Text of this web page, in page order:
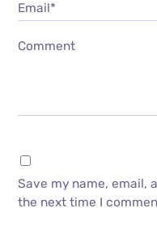
Email*
Comment
Save my name, email,
the next time I